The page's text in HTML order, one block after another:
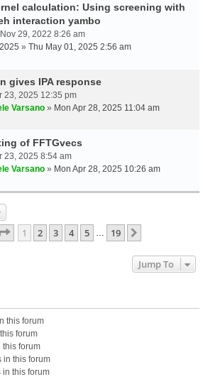
calculation: Using screening with
interaction yambo
29, 2022 8:26 am
» Thu May 01, 2025 2:56 am
gives IPA response
23, 2025 12:35 pm
Varsano » Mon Apr 28, 2025 11:04 am
of FFTGvecs
23, 2025 8:54 am
Varsano » Mon Apr 28, 2025 10:26 am
Page 1Of19
1 2 3 4 5 19
Jump To
this forum
forum
this forum
in this forum
in this forum